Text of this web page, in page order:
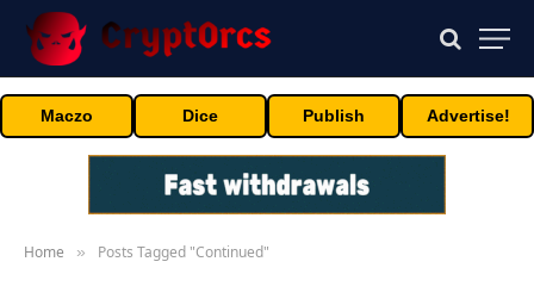
Maczo Dice Publish Advertise!
Home » Posts Tagged "Continued"